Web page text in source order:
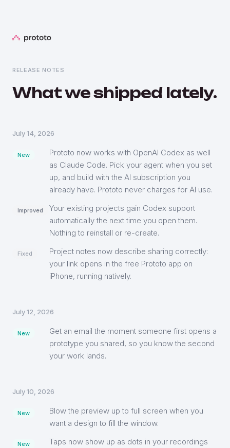
RELEASE NOTES
What we shipped lately.
July 14, 2026
New
Prototo now works with OpenAI Codex as well
as Claude Code. Pick your agent when you set
up, and build with the AI subscription you
already have. Prototo never charges for AI use.
Improved
Your existing projects gain Codex support
automatically the next time you open them.
Nothing to reinstall or re-create.
Fixed
Project notes now describe sharing correctly:
your link opens in the free Prototo app on
iPhone, running natively.
July 12, 2026
New
Get an email the moment someone first opens a
prototype you shared, so you know the second
your work lands.
July 10, 2026
New
Blow the preview up to full screen when you
want a design to fill the window.
New
Taps now show up as dots in your recordings